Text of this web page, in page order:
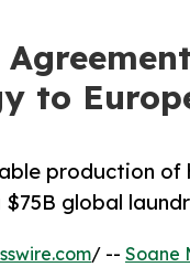
to
production of
global
/ -- Soane